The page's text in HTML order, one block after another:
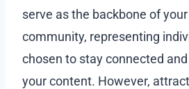
serve as the backbone of
community, representing
chosen to stay connected
your content. However,